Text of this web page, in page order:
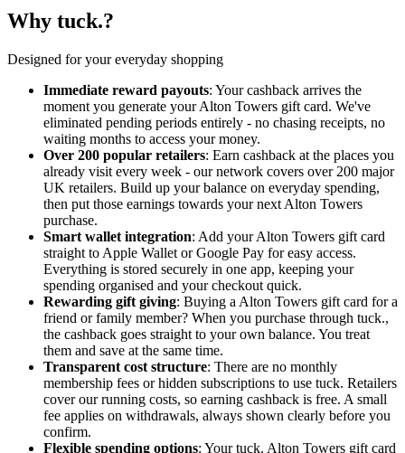
Why tuck.?
Designed for your everyday shopping
Immediate reward payouts: Your cashback arrives the
moment you generate your Alton Towers gift card. We've
eliminated pending periods entirely - no chasing receipts, no
waiting months to access your money.
Over 200 popular retailers: Earn cashback at the places you
already visit every week - our network covers over 200 major
UK retailers. Build up your balance on everyday spending,
then put those earnings towards your next Alton Towers
purchase.
Smart wallet integration: Add your Alton Towers gift card
straight to Apple Wallet or Google Pay for easy access.
Everything is stored securely in one app, keeping your
spending organised and your checkout quick.
Rewarding gift giving: Buying a Alton Towers gift card for a
friend or family member? When you purchase through tuck.,
the cashback goes straight to your own balance. You treat
them and save at the same time.
Transparent cost structure: There are no monthly
membership fees or hidden subscriptions to use tuck. Retailers
cover our running costs, so earning cashback is free. A small
fee applies on withdrawals, always shown clearly before you
confirm.
Flexible spending options: Your tuck. Alton Towers gift card